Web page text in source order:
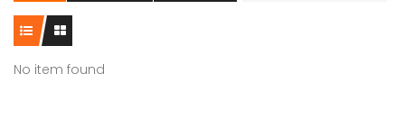
No item found